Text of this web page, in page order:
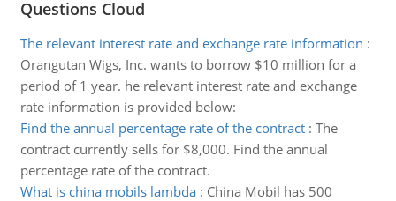
Questions Cloud
The relevant interest rate and exchange rate information :
Orangutan Wigs, Inc. wants to borrow $10 million for a
period of 1 year. he relevant interest rate and exchange
rate information is provided below:
Find the annual percentage rate of the contract: The
contract currently sells for $8,000. Find the annual
percentage rate of the contract.
What is china mobils lambda: China Mobil has 500